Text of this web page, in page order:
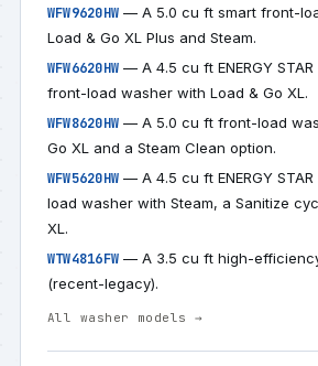
WFW9620HW — A 5.0 cu ft smart front-
Load & Go XL Plus and Steam.
WFW6620HW — A 4.5 cu ft ENERGY
front-load washer with Load & Go XL.
WFW8620HW — A 5.0 cu ft front-load
Go XL and a Steam Clean option.
WFW5620HW — A 4.5 cu ft ENERGY
load washer with Steam, a Sanitize
XL.
WTW4816FW — A 3.5 cu ft high-
(recent-legacy).
All washer models →